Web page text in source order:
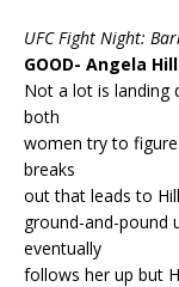
UFC Fight Night:
GOOD- Angela
Not a lot is landing
both
women try to
breaks
out that leads to
ground-and-pound
eventually
follows her up but